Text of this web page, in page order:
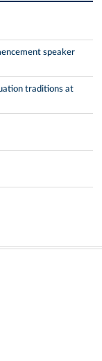
speaker
traditions at